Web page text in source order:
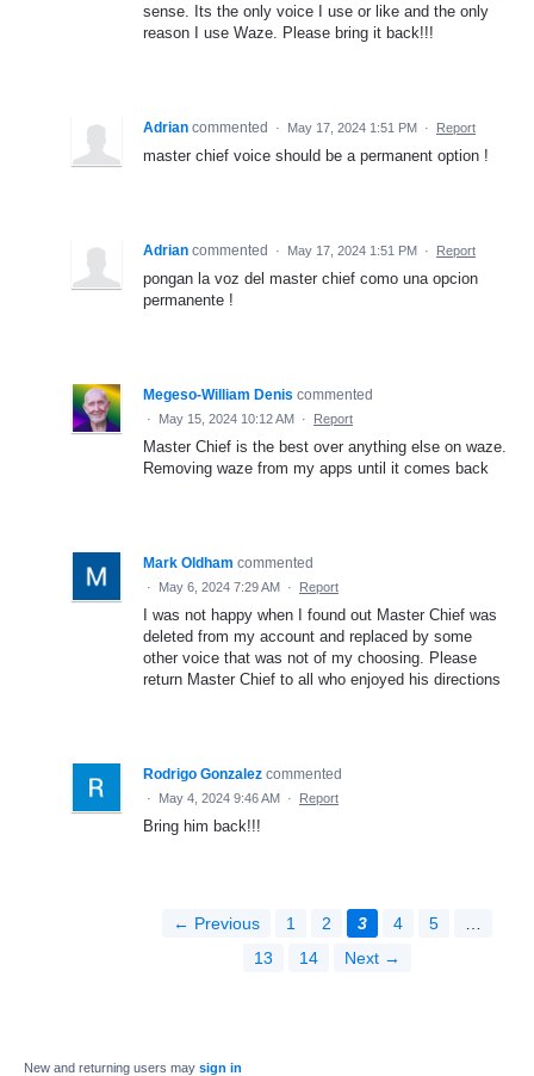
sense. Its the only voice I use or like and the only
reason I use Waze. Please bring it back!!!
Adrian commented · May 17, 2024 1:51 PM · Report
master chief voice should be a permanent option !
Adrian commented · May 17, 2024 1:51 PM · Report
pongan la voz del master chief como una opcion
permanente !
Megeso-William Denis commented
· May 15, 2024 10:12 AM · Report
Master Chief is the best over anything else on waze.
Removing waze from my apps until it comes back
Mark Oldham commented
· May 6, 2024 7:29 AM · Report
I was not happy when I found out Master Chief was
deleted from my account and replaced by some
other voice that was not of my choosing. Please
return Master Chief to all who enjoyed his directions
Rodrigo Gonzalez commented
· May 4, 2024 9:46 AM · Report
Bring him back!!!
← Previous 1 2 3 4 5
13
14 Next →
New and returning users may sign in